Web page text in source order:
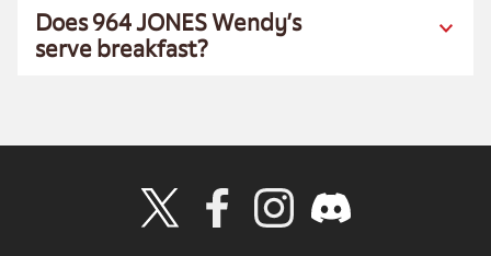
Does 964 JONES Wendy’s
serve breakfast?
Visit Wendy's Twitter
Visit Wendy's Facebook
Visit Wendy's Instagram
Visit Wendy's Discord